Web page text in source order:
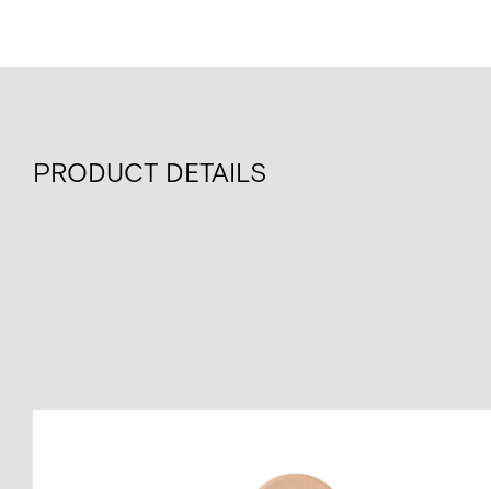
PRODUCT DETAILS